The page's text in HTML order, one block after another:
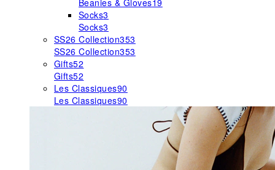
Beanies & Gloves19
Socks3
Socks3
SS26 Collection353
SS26 Collection353
Gifts52
Gifts52
Les Classiques90
Les Classiques90